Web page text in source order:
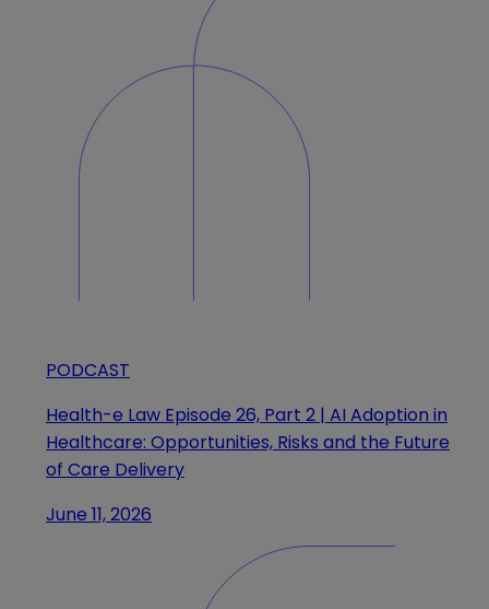
PODCAST
Health-e Law Episode 26, Part 2 | AI Adoption in
Healthcare: Opportunities, Risks and the Future
of Care Delivery
June 11, 2026